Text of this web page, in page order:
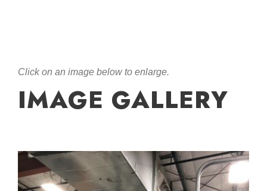
Click on an image below to enlarge.
IMAGE GALLERY